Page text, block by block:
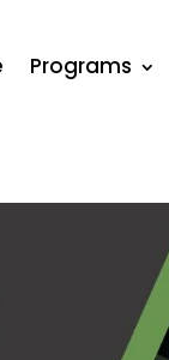
Programs